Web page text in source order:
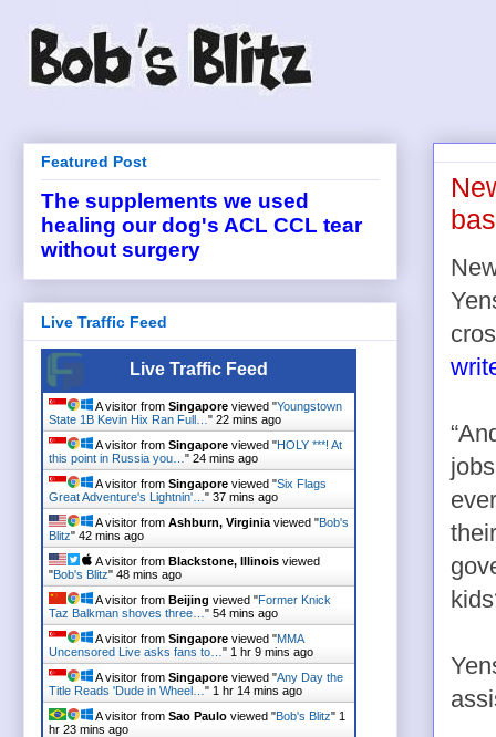
Featured Post
The supplements we used
healing our dog's ACL CCL tear
without surgery
Live Traffic Feed
Live Traffic Feed
A visitor from Singapore viewed "Youngstown
State 1B Kevin Hix Ran Full… " 22 mins ago
A visitor from Singapore viewed "HOLY ***! At
this point in Russia you… " 24 mins ago
A visitor from Singapore viewed "Six Flags
Great Adventure's Lightnin'… " 37 mins ago
A visitor from Ashburn, Virginia viewed "Bob's
Blitz" 42 mins ago
A visitor from Blackstone, Illinois viewed
"Bob's Blitz" 48 mins ago
A visitor from Beijing viewed "Former Knick
Taz Balkman shoves three… " 54 mins ago
A visitor from Singapore viewed "MMA
Uncensored Live asks fans to… " 1 hr 9 mins ago
A visitor from Singapore viewed "Any Day the
Title Reads 'Dude in Wheel… " 1 hr 14 mins ago
A visitor from Sao Paulo viewed "Bob's Blitz" 1
hr 23 mins ago